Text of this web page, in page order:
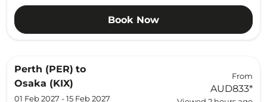
Book Now
Perth (PER) to
Osaka (KIX)
01 Feb 2027 - 15 Feb 2027
From
AUD833*